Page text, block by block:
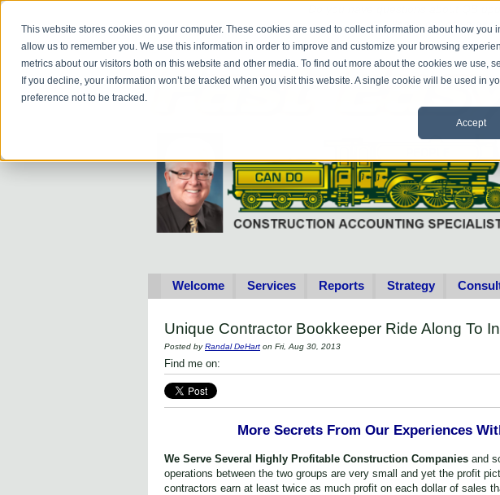
This website stores cookies on your computer. These cookies are used to collect information about how you
allow us to remember you. We use this information in order to improve and customize your browsing
metrics about our visitors both on this website and other media. To find out more about the cookies we use,
If you decline, your information won’t be tracked when you visit this website. A single cookie will be used in
preference not to be tracked.
Accept
have questions about QB
Please
call or
Welcome Services Reports Strategy
Unique Contractor Bookkeeper Ride Along To
Posted by Randal DeHart on Fri, Aug 30, 2013
Find me on:
More Secrets From Our Experiences
We Serve Several Highly Profitable Construction Companies and
operations between the two groups are very small and yet the profit
contractors earn at least twice as much profit on each dollar of sales